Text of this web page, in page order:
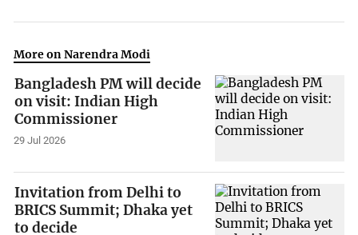
More on Narendra Modi
Bangladesh PM will decide
on visit: Indian High
Commissioner
29 Jul 2026
Invitation from Delhi to
BRICS Summit; Dhaka yet
to decide